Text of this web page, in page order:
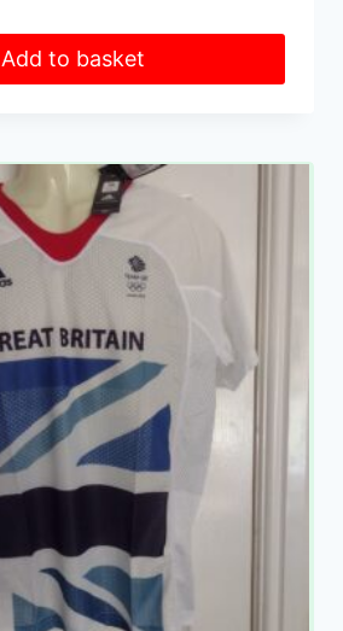
Add to basket